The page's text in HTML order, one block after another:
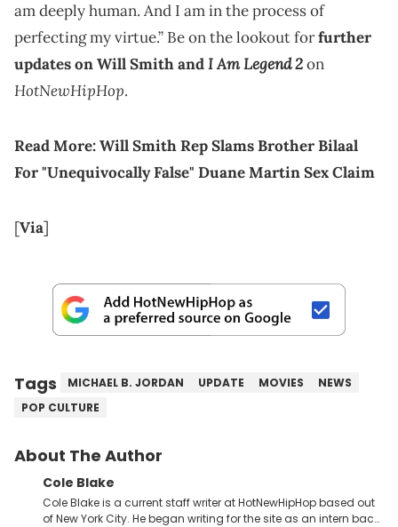
am deeply human. And I am in the process of
perfecting my virtue.” Be on the lookout forfurther
updates on Will Smith andI Am Legend 2on
HotNewHipHop.
Read More:Will Smith Rep Slams Brother Bilaal
For "Unequivocally False" Duane Martin Sex Claim
[Via]
Tags MICHAEL B. JORDAN UPDATE MOVIES
NEWS
POP CULTURE
About The Author
Cole Blake
Cole Blake is a current staff writer at HotNewHipHop based out
of New York City. He began writing for the site as an intern back